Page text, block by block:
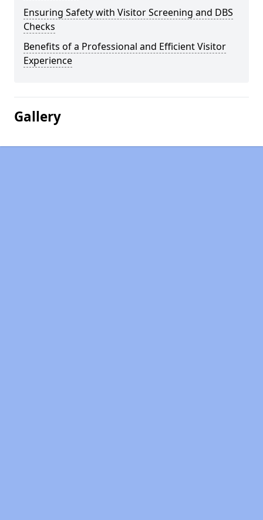
Ensuring Safety with Visitor Screening and DBS
Checks
Benefits of a Professional and Efficient Visitor
Experience
Gallery